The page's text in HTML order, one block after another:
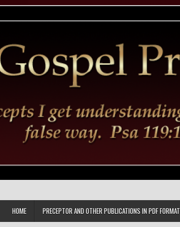
HOME PRECEPTOR AND OTHER PUBLICATIONS IN PDF FORMAT